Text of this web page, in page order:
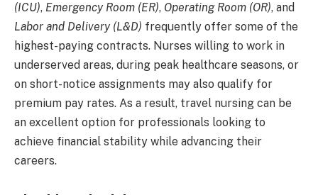
(ICU), Emergency Room (ER), Operating Room (OR), and
Labor and Delivery (L&D) frequently offer some of the
highest-paying contracts. Nurses willing to work in
underserved areas, during peak healthcare seasons, or
on short-notice assignments may also qualify for
premium pay rates. As a result, travel nursing can be
an excellent option for professionals looking to
achieve financial stability while advancing their
careers.